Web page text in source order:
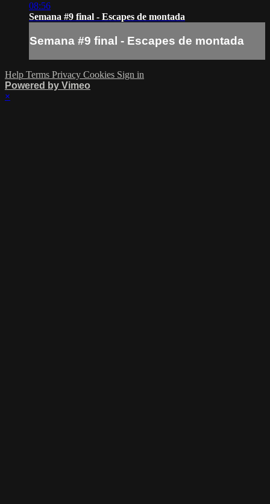
08:56
Semana #9 final - Escapes de montada
Semana #9 final - Escapes de montada
Help Terms Privacy Cookies Sign in
Powered by Vimeo
×